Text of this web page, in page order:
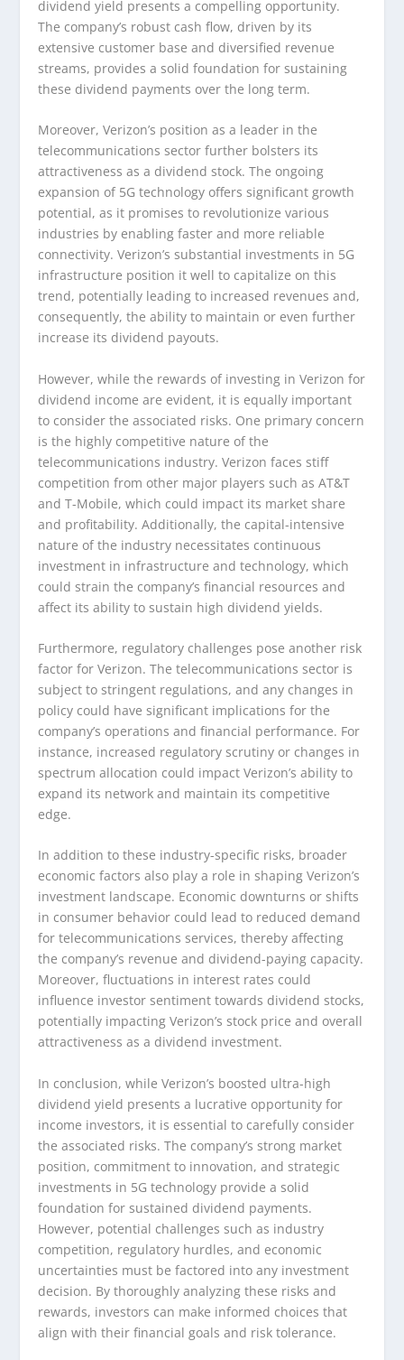
dividend yield presents a compelling opportunity.
The company’s robust cash flow, driven by its
extensive customer base and diversified revenue
streams, provides a solid foundation for sustaining
these dividend payments over the long term.
Moreover, Verizon’s position as a leader in the
telecommunications sector further bolsters its
attractiveness as a dividend stock. The ongoing
expansion of 5G technology offers significant growth
potential, as it promises to revolutionize various
industries by enabling faster and more reliable
connectivity. Verizon’s substantial investments in 5G
infrastructure position it well to capitalize on this
trend, potentially leading to increased revenues and,
consequently, the ability to maintain or even further
increase its dividend payouts.
However, while the rewards of investing in Verizon for
dividend income are evident, it is equally important
to consider the associated risks. One primary concern
is the highly competitive nature of the
telecommunications industry. Verizon faces stiff
competition from other major players such as AT&T
and T-Mobile, which could impact its market share
and profitability. Additionally, the capital-intensive
nature of the industry necessitates continuous
investment in infrastructure and technology, which
could strain the company’s financial resources and
affect its ability to sustain high dividend yields.
Furthermore, regulatory challenges pose another risk
factor for Verizon. The telecommunications sector is
subject to stringent regulations, and any changes in
policy could have significant implications for the
company’s operations and financial performance. For
instance, increased regulatory scrutiny or changes in
spectrum allocation could impact Verizon’s ability to
expand its network and maintain its competitive
edge.
In addition to these industry-specific risks, broader
economic factors also play a role in shaping Verizon’s
investment landscape. Economic downturns or shifts
in consumer behavior could lead to reduced demand
for telecommunications services, thereby affecting
the company’s revenue and dividend-paying capacity.
Moreover, fluctuations in interest rates could
influence investor sentiment towards dividend stocks,
potentially impacting Verizon’s stock price and overall
attractiveness as a dividend investment.
In conclusion, while Verizon’s boosted ultra-high
dividend yield presents a lucrative opportunity for
income investors, it is essential to carefully consider
the associated risks. The company’s strong market
position, commitment to innovation, and strategic
investments in 5G technology provide a solid
foundation for sustained dividend payments.
However, potential challenges such as industry
competition, regulatory hurdles, and economic
uncertainties must be factored into any investment
decision. By thoroughly analyzing these risks and
rewards, investors can make informed choices that
align with their financial goals and risk tolerance.